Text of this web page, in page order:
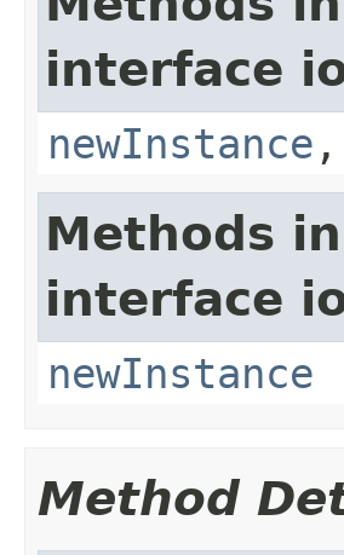
interface
newInstance ,
Methods
interface
newInstance
Method